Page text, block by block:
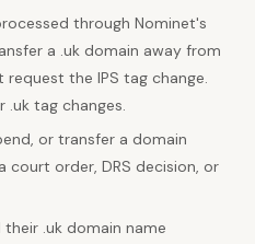
through Nominet's
a .uk domain away from
the IPS tag change.
.uk tag changes.
or transfer a domain
court order, DRS decision, or
.uk domain name